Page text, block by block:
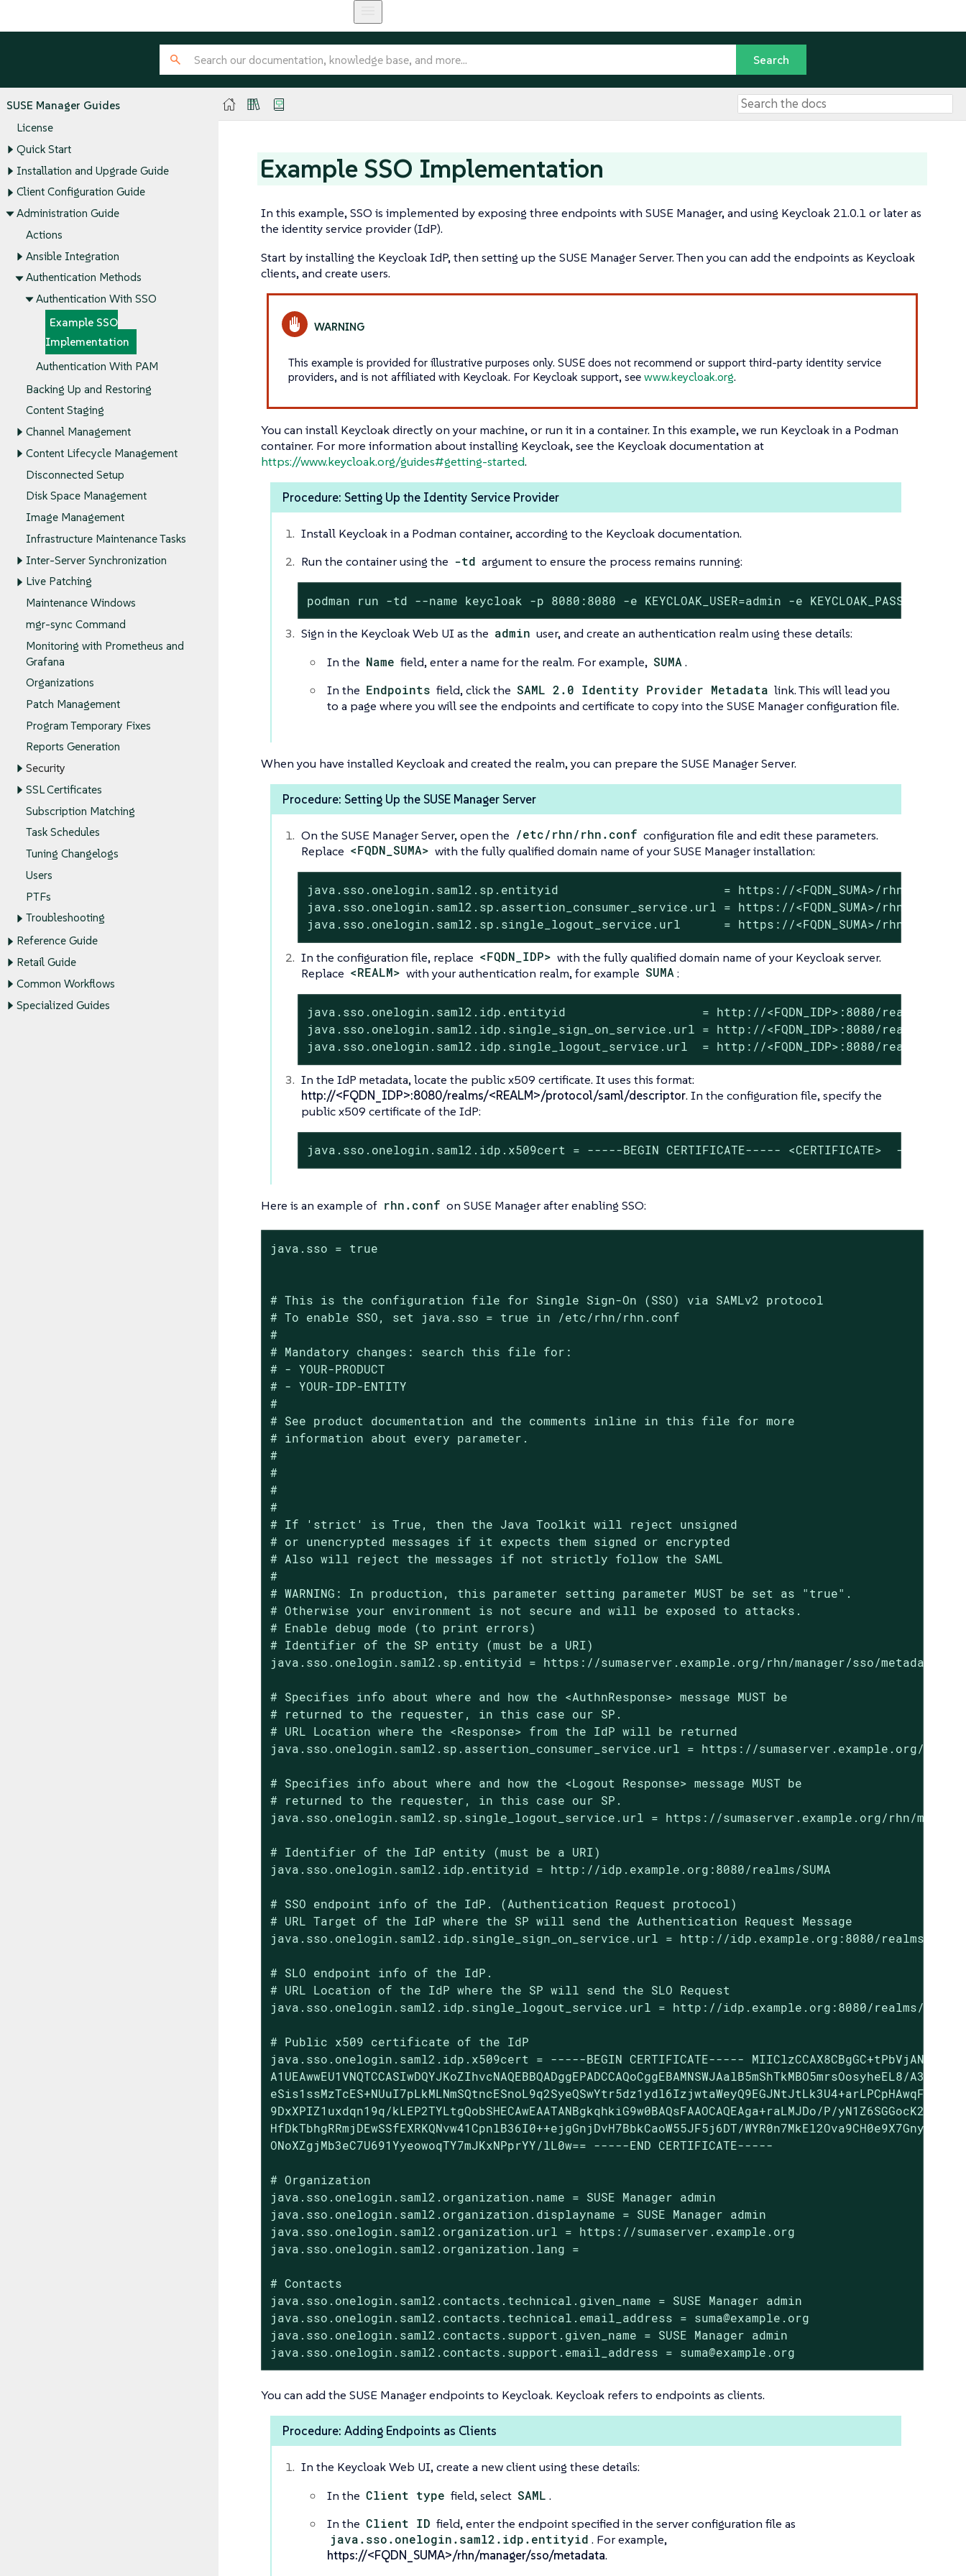
SUSE Manager Guides
License
Quick Start
Installation and Upgrade Guide
Client Configuration Guide
Administration Guide
Actions
Ansible Integration
Authentication Methods
Authentication With SSO
Example SSO
Implementation
Authentication With PAM
Backing Up and Restoring
Content Staging
Channel Management
Content Lifecycle Management
Disconnected Setup
Disk Space Management
Image Management
Infrastructure Maintenance Tasks
Inter-Server Synchronization
Live Patching
Maintenance Windows
mgr-sync Command
Monitoring with Prometheus and
Grafana
Organizations
Patch Management
Program Temporary Fixes
Reports Generation
Security
SSL Certificates
Subscription Matching
Task Schedules
Tuning Changelogs
Users
PTFs
Troubleshooting
Reference Guide
Retail Guide
Common Workflows
Specialized Guides
Example SSO Implementation
In this example, SSO is implemented by exposing three endpoints with SUSE Manager, and using Keycloak 21.0.1 or later as
the identity service provider (IdP).
Start by installing the Keycloak IdP, then setting up the SUSE Manager Server. Then you can add the endpoints as Keycloak
clients, and create users.
This example is provided for illustrative purposes only. SUSE does not recommend or support third-party identity service
providers, and is not affiliated with Keycloak. For Keycloak support, seewww.keycloak.org.
You can install Keycloak directly on your machine, or run it in a container. In this example, we run Keycloak in a Podman
container. For more information about installing Keycloak, see the Keycloak documentation at
https://www.keycloak.org/guides#getting-started.
Procedure: Setting Up the Identity Service Provider
Install Keycloak in a Podman container, according to the Keycloak documentation.
Run the container using the -td argument to ensure the process remains running:
podman run -td --name keycloak -p 8080:8080 -e KEYCLOAK_USER=admin -e
Sign in the Keycloak Web UI as the admin user, and create an authentication realm using these details:
In the Name field, enter a name for the realm. For example, SUMA .
In the Endpoints field, click the SAML 2.0 Identity Provider Metadata link. This will lead you
to a page where you will see the endpoints and certificate to copy into the SUSE Manager configuration file.
When you have installed Keycloak and created the realm, you can prepare the SUSE Manager Server.
Procedure: Setting Up the SUSE Manager Server
On the SUSE Manager Server, open the /etc/rhn/rhn.conf configuration file and edit these parameters.
Replace <FQDN_SUMA> with the fully qualified domain name of your SUSE Manager installation:
java.sso.onelogin.saml2.sp.entityid                       = https://<FQDN_SUMA>/rhn/manager/
java.sso.onelogin.saml2.sp.assertion_consumer_service.url = https://<FQDN_SUMA>/rhn/
java.sso.onelogin.saml2.sp.single_logout_service.url      = https://<FQDN_SUMA>/rhn/
In the configuration file, replace <FQDN_IDP> with the fully qualified domain name of your Keycloak server.
Replace <REALM> with your authentication realm, for example SUMA:
java.sso.onelogin.saml2.idp.entityid                   = http://<FQDN_IDP>:8080/realms/
java.sso.onelogin.saml2.idp.single_sign_on_service.url = http://<FQDN_IDP>:8080/realms/
java.sso.onelogin.saml2.idp.single_logout_service.url  = http://<FQDN_IDP>:8080/realms/
In the IdP metadata, locate the public x509 certificate. It uses this format:
http://<FQDN_IDP>:8080/realms/<REALM>/protocol/saml/descriptor. In the configuration file, specify the
public x509 certificate of the IdP:
java.sso.onelogin.saml2.idp.x509cert = -----BEGIN CERTIFICATE----- <CERTIFICATE>  -----END
Here is an example of rhn.conf on SUSE Manager after enabling SSO:
java.sso = true
# This is the configuration file for Single Sign-On (SSO) via SAMLv2 protocol
# To enable SSO, set java.sso = true in /etc/rhn/rhn.conf
#
# Mandatory changes: search this file for:
# - YOUR-PRODUCT
# - YOUR-IDP-ENTITY
#
# See product documentation and the comments inline in this file for more
# information about every parameter.
#
#
#
#
# If 'strict' is True, then the Java Toolkit will reject unsigned
# or unencrypted messages if it expects them signed or encrypted
# Also will reject the messages if not strictly follow the SAML
#
# WARNING: In production, this parameter setting parameter MUST be set as "true".
# Otherwise your environment is not secure and will be exposed to attacks.
# Enable debug mode (to print errors)
# Identifier of the SP entity (must be a URI)
java.sso.onelogin.saml2.sp.entityid = https://sumaserver.example.org/rhn/manager/sso/metadata
# Specifies info about where and how the <AuthnResponse> message MUST be
# returned to the requester, in this case our SP.
# URL Location where the <Response> from the IdP will be returned
java.sso.onelogin.saml2.sp.assertion_consumer_service.url = https://sumaserver.example.org/rhn/
# Specifies info about where and how the <Logout Response> message MUST be
# returned to the requester, in this case our SP.
java.sso.onelogin.saml2.sp.single_logout_service.url = https://sumaserver.example.org/rhn/
# Identifier of the IdP entity (must be a URI)
java.sso.onelogin.saml2.idp.entityid = http://idp.example.org:8080/realms/SUMA
# SSO endpoint info of the IdP. (Authentication Request protocol)
# URL Target of the IdP where the SP will send the Authentication Request Message
java.sso.onelogin.saml2.idp.single_sign_on_service.url = http://idp.example.org:8080/realms/
# SLO endpoint info of the IdP.
# URL Location of the IdP where the SP will send the SLO Request
java.sso.onelogin.saml2.idp.single_logout_service.url = http://idp.example.org:8080/realms/SUMA/
# Public x509 certificate of the IdP
java.sso.onelogin.saml2.idp.x509cert = -----BEGIN CERTIFICATE-----
A1UEAwwEU1VNQTCCASIwDQYJKoZIhvcNAQEBBQADggEPADCCAQoCggEBAMNSWJAalB5mShTkMBO5mrsOosyheEL8/
9DxXPIZ1uxdqn19q/kLEP2TYLtgQobSHECAwEAATANBgkqhkiG9w0BAQsFAAOCAQEAga+raLMJDo/P/
HfDkTbhgRRmjDEwSSfEXRKQNvw41CpnlB36I0++ejgGnjDvH7BbkCaoW55JF5j6DT/
ONoXZgjMb3eC7U691YyeowoqTY7mJKxNPprYY/lL0w== -----END CERTIFICATE-----
# Organization
java.sso.onelogin.saml2.organization.name = SUSE Manager admin
java.sso.onelogin.saml2.organization.displayname = SUSE Manager admin
java.sso.onelogin.saml2.organization.url = https://sumaserver.example.org
java.sso.onelogin.saml2.organization.lang =
# Contacts
java.sso.onelogin.saml2.contacts.technical.given_name = SUSE Manager admin
java.sso.onelogin.saml2.contacts.technical.email_address = suma@example.org
java.sso.onelogin.saml2.contacts.support.given_name = SUSE Manager admin
java.sso.onelogin.saml2.contacts.support.email_address = suma@example.org
You can add the SUSE Manager endpoints to Keycloak. Keycloak refers to endpoints as clients.
Procedure: Adding Endpoints as Clients
In the Keycloak Web UI, create a new client using these details:
In the Client type field, select SAML .
In the Client ID field, enter the endpoint specified in the server configuration file as
java.sso.onelogin.saml2.idp.entityid . For example,
https://<FQDN_SUMA>/rhn/manager/sso/metadata.